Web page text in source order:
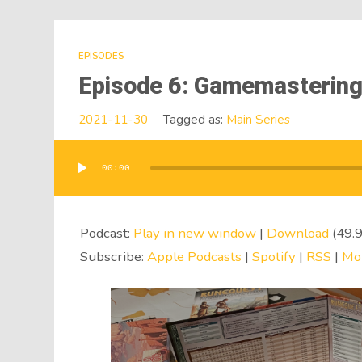
EPISODES
Episode 6:
2021-11-30 Tagged as: Main Series
00:00
Podcast: Play in new window | Download
Subscribe:Apple Podcasts |Spotify | RSS |